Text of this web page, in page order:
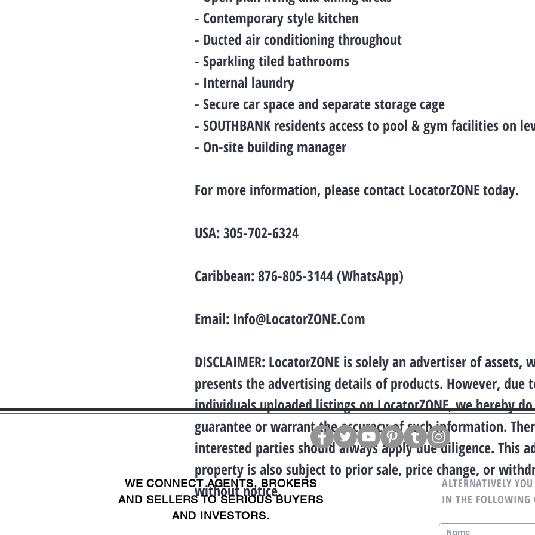
- Contemporary style kitchen
- Ducted air conditioning throughout
- Sparkling tiled bathrooms
- Internal laundry
- Secure car space and separate storage cage
- SOUTHBANK residents access to pool & gym facilities on
- On-site building manager
For more information, please contact LocatorZONE today.
USA: 305-702-6324
Caribbean: 876-805-3144 (WhatsApp)
Email: Info@LocatorZONE.Com
DISCLAIMER: LocatorZONE is solely an advertiser of assets,
presents the advertising details of products. However, due
individuals uploaded listings on LocatorZONE, we hereby
guarantee or warrant the accuracy of such information.
interested parties should always apply due diligence. This
property is also subject to prior sale, price change, or
without notice.
WE CONNECT AGENTS, BROKERS
AND SELLERS TO SERIOUS BUYERS
AND INVESTORS.
ALTERNATIVELY
IN THE FOLLOWING